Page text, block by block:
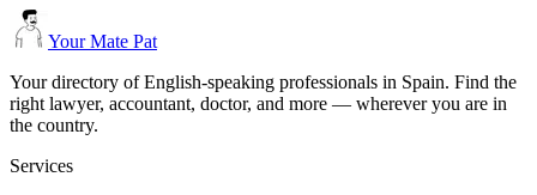
Your Mate Pat
Your directory of English-speaking professionals in Spain. Find the
right lawyer, accountant, doctor, and more — wherever you are in
the country.
Services